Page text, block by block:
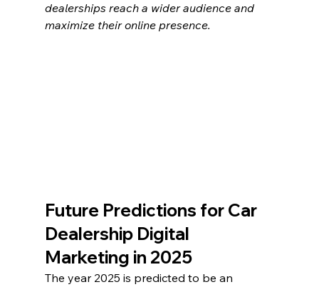
dealerships reach a wider audience and
maximize their online presence.
Future Predictions for Car
Dealership Digital
Marketing in 2025
The year 2025 is predicted to be an